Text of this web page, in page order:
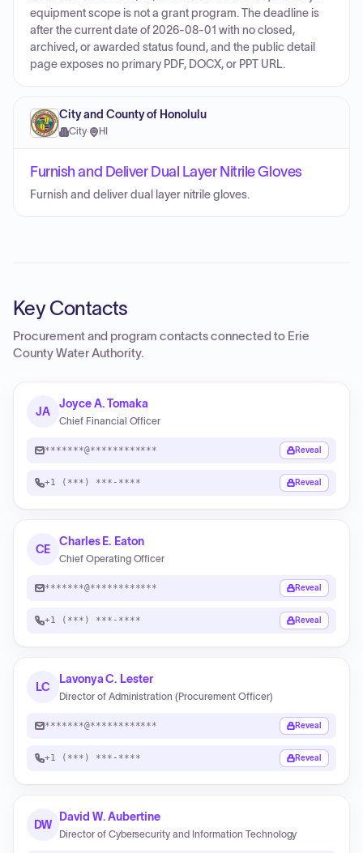
equipment scope is not a grant program. The deadline is
after the current date of 2026-08-01 with no closed,
archived, or awarded status found, and the public detail
page exposes no primary PDF, DOCX, or PPT URL.
City and County of Honolulu
City· HI
Furnish and Deliver Dual Layer Nitrile Gloves
Furnish and deliver dual layer nitrile gloves.
Key Contacts
Procurement and program contacts connected to Erie
County Water Authority.
JA
Joyce A. Tomaka
Chief Financial Officer
*******@************ Reveal
+1 (***) ***-**** Reveal
CE
Charles E. Eaton
Chief Operating Officer
*******@************ Reveal
+1 (***) ***-**** Reveal
LC
Lavonya C. Lester
Director of Administration (Procurement Officer)
*******@************ Reveal
+1 (***) ***-**** Reveal
DW
David W. Aubertine
Director of Cybersecurity and Information Technology